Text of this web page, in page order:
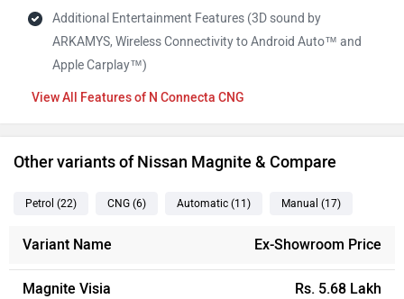
Additional Entertainment Features (3D sound by
ARKAMYS, Wireless Connectivity to Android Auto™ and
Apple Carplay™)
Features of N Connecta CNG
Other variants of Nissan Magnite & Compare
Petrol (22) CNG (6) Automatic (11 ) Manual (17)
Variant Name Ex-Showroom Price
Magnite Visia
Rs. 5.68 Lakh